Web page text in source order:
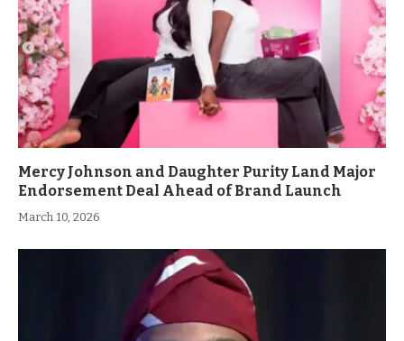
Mercy Johnson and Daughter Purity Land Major
Endorsement Deal Ahead of Brand Launch
March 10, 2026